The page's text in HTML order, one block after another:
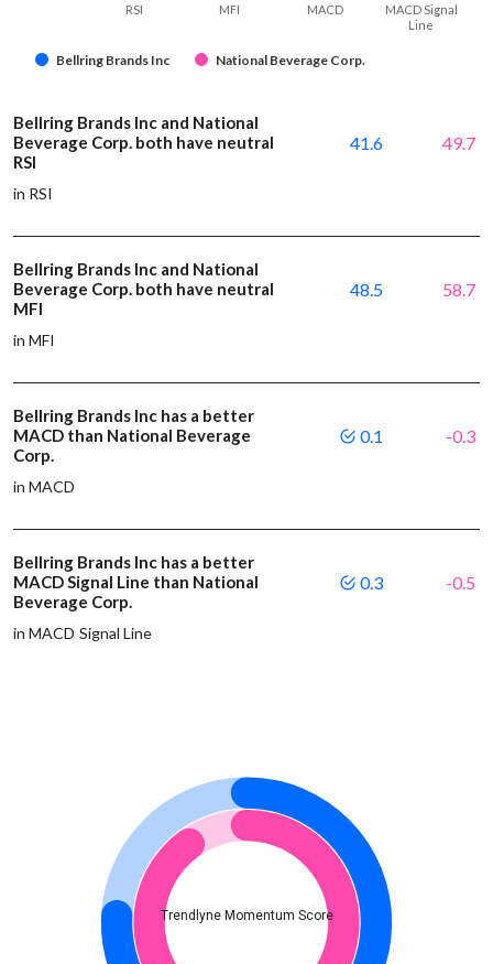
Bellring Brands Inc National Beverage Corp.
RSI MFI MACD
MACD Signal
Line
Bellring Brands Inc and National
Beverage Corp. both have neutral
RSI
in RSI
41.6 49.7
Bellring Brands Inc and National
Beverage Corp. both have neutral
MFI
in MFI
48.5 58.7
Bellring Brands Inc has a better
MACD than National Beverage
Corp.
in MACD
0.1 -0.3
Bellring Brands Inc has a better
MACD Signal Line than National
Beverage Corp.
in MACD Signal Line
0.3 -0.5
Trendlyne Momentum Score